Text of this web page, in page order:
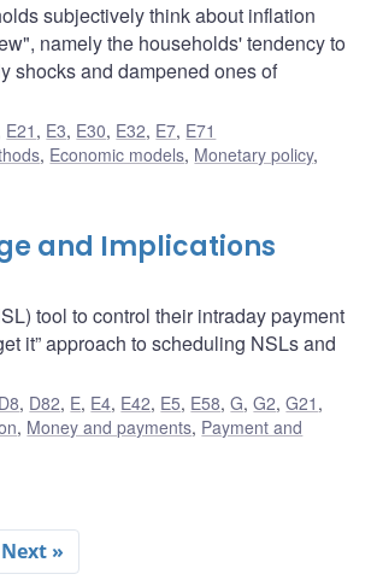
subjectively think about inflation
namely the households' tendency to
shocks and dampened ones of
E21 , E3, E30, E32, E7, E71
, Economic models, Monetary policy,
and Implications
tool to control their intraday payment
it” approach to scheduling NSLs and
D8, D82, E, E4, E42, E5, E58,G,G2,G21 ,
, Money and payments, Payment and
Next »